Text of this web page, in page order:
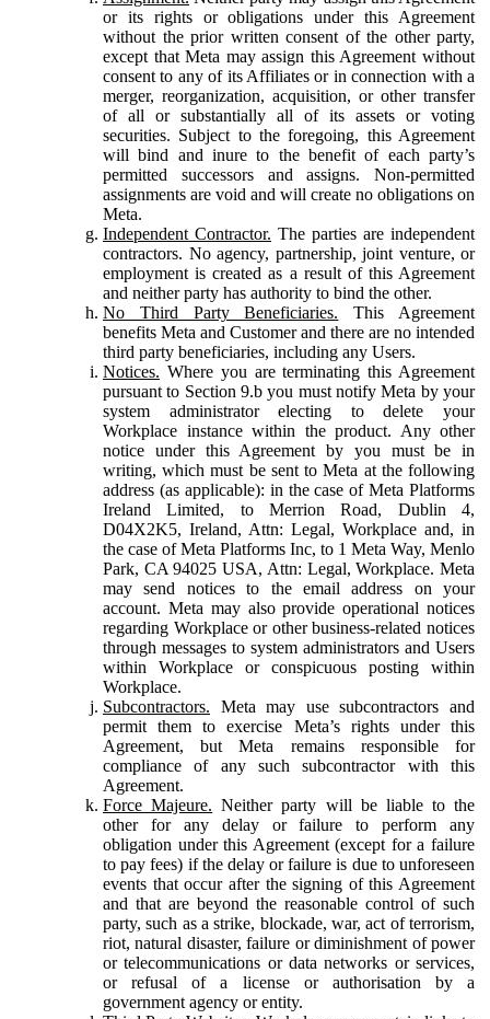
or its rights or obligations under this Agreement
without the prior written consent of the other party,
except that Meta may assign this Agreement without
consent to any of its Affiliates or in connection with a
merger, reorganization, acquisition, or other transfer
of all or substantially all of its assets or voting
securities. Subject to the foregoing, this Agreement
will bind and inure to the benefit of each party’s
permitted successors and assigns. Non-permitted
assignments are void and will create no obligations on
Meta.
Independent Contractor. The parties are independent
contractors. No agency, partnership, joint venture, or
employment is created as a result of this Agreement
and neither party has authority to bind the other.
No Third Party Beneficiaries. This Agreement
benefits Meta and Customer and there are no intended
third party beneficiaries, including any Users.
Notices. Where you are terminating this Agreement
pursuant to Section 9.b you must notify Meta by your
system administrator electing to delete your
Workplace instance within the product. Any other
notice under this Agreement by you must be in
writing, which must be sent to Meta at the following
address (as applicable): in the case of Meta Platforms
Ireland Limited, to Merrion Road, Dublin 4,
D04X2K5, Ireland, Attn: Legal, Workplace and, in
the case of Meta Platforms Inc, to 1 Meta Way, Menlo
Park, CA 94025 USA, Attn: Legal, Workplace. Meta
may send notices to the email address on your
account. Meta may also provide operational notices
regarding Workplace or other business-related notices
through messages to system administrators and Users
within Workplace or conspicuous posting within
Workplace.
Subcontractors. Meta may use subcontractors and
permit them to exercise Meta’s rights under this
Agreement, but Meta remains responsible for
compliance of any such subcontractor with this
Agreement.
Force Majeure. Neither party will be liable to the
other for any delay or failure to perform any
obligation under this Agreement (except for a failure
to pay fees) if the delay or failure is due to unforeseen
events that occur after the signing of this Agreement
and that are beyond the reasonable control of such
party, such as a strike, blockade, war, act of terrorism,
riot, natural disaster, failure or diminishment of power
or telecommunications or data networks or services,
or refusal of a license or authorisation by a
government agency or entity.